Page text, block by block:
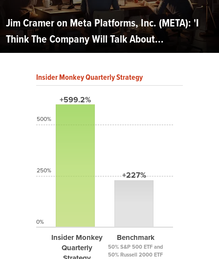
Jim Cramer on Meta Platforms, Inc. (META): 'I
Think The Company Will Talk About...
Insider Monkey Quarterly Strategy
+599.2%
Insider Monkey
Quarterly
+227%
Benchmark
50% S&P 500 ETF and
50% Russell 2000 ETF
500%
250%
0%